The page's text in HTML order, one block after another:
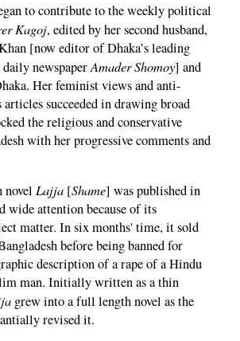
to contribute to the weekly political
Kagoj, edited by her second husband,
[now editor of Dhaka’s leading
daily newspaperAmader Shomoy] and
Her feminist views and anti-
succeeded in drawing broad
the religious and conservative
with her progressive comments and
novel Lajja [Shame] was published in
wide attention because of its
matter. In six months' time, it sold
before being banned for
description of a rape of a Hindu
man. Initially written as a thin
grew into a full length novel as the
revised it.